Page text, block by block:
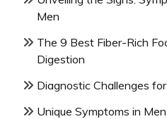
Men
The 9 Best Fiber-Rich
Digestion
Diagnostic Challenges
Unique Symptoms in